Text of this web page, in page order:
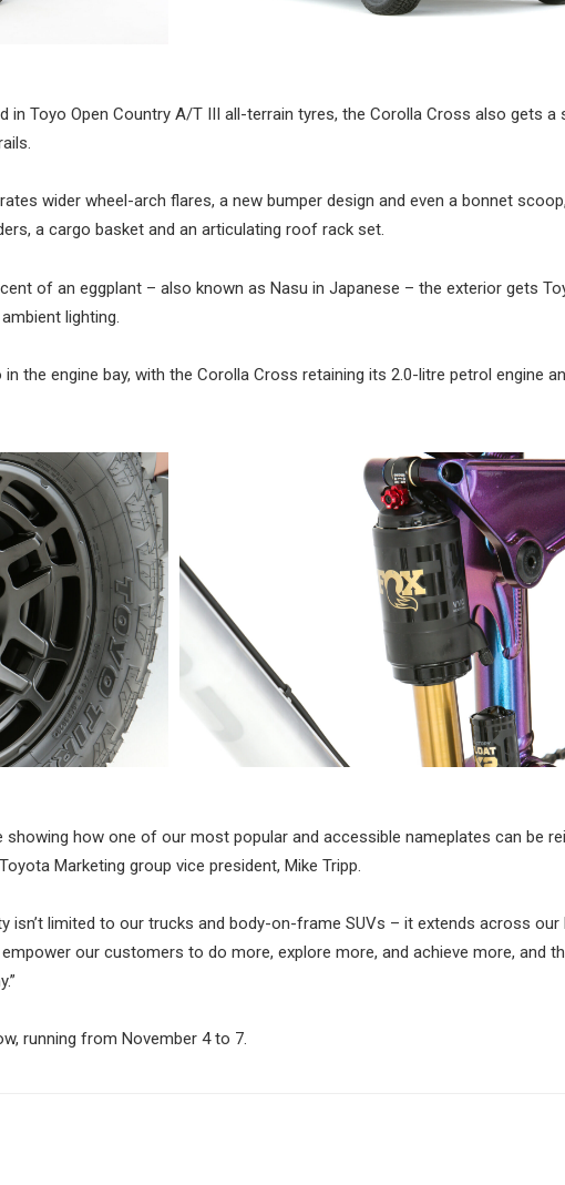
in Toyo Open Country A/T III all-terrain tyres, the Corolla Cross also gets a
wider wheel-arch flares, a new bumper design and even a bonnet
a cargo basket and an articulating roof rack set.
of an eggplant – also known as Nasu in Japanese – the exterior gets
lighting.
the engine bay, with the Corolla Cross retaining its 2.0-litre petrol engine
showing how one of our most popular and accessible nameplates can be
Marketing group vice president, Mike Tripp.
isn’t limited to our trucks and body-on-frame SUVs – it extends across our
our customers to do more, explore more, and achieve more, and
running from November 4 to 7.